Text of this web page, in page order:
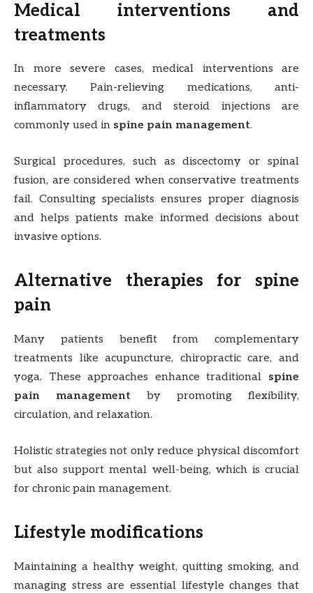
Medical interventions and
treatments
In more severe cases, medical interventions are
necessary. Pain-relieving medications, anti-
inflammatory drugs, and steroid injections are
commonly used in spine pain management.
Surgical procedures, such as discectomy or spinal
fusion, are considered when conservative treatments
fail. Consulting specialists ensures proper diagnosis
and helps patients make informed decisions about
invasive options.
Alternative therapies for spine
pain
Many patients benefit from complementary
treatments like acupuncture, chiropractic care, and
yoga. These approaches enhance traditional spine
pain management by promoting flexibility,
circulation, and relaxation.
Holistic strategies not only reduce physical discomfort
but also support mental well-being, which is crucial
for chronic pain management.
Lifestyle modifications
Maintaining a healthy weight, quitting smoking, and
managing stress are essential lifestyle changes that